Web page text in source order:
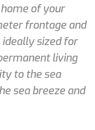
of your
frontage and
sized for
living
to the sea
sea breeze and